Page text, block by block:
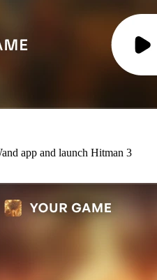
app and launch Hitman 3